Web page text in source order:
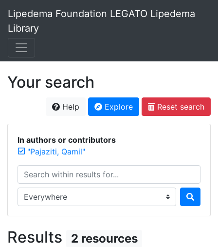
Lipedema Foundation LEGATO Lipedema
Library
Your search
Help Explore Reset search
In authors or contributors
"Pajaziti, Qamil"
Search within results for...
Search in...
Results 2 resources